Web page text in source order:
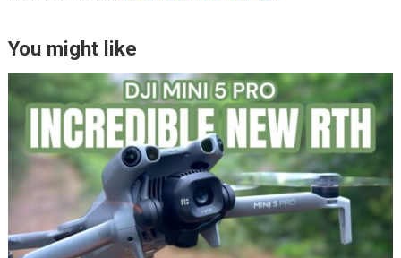
You might like